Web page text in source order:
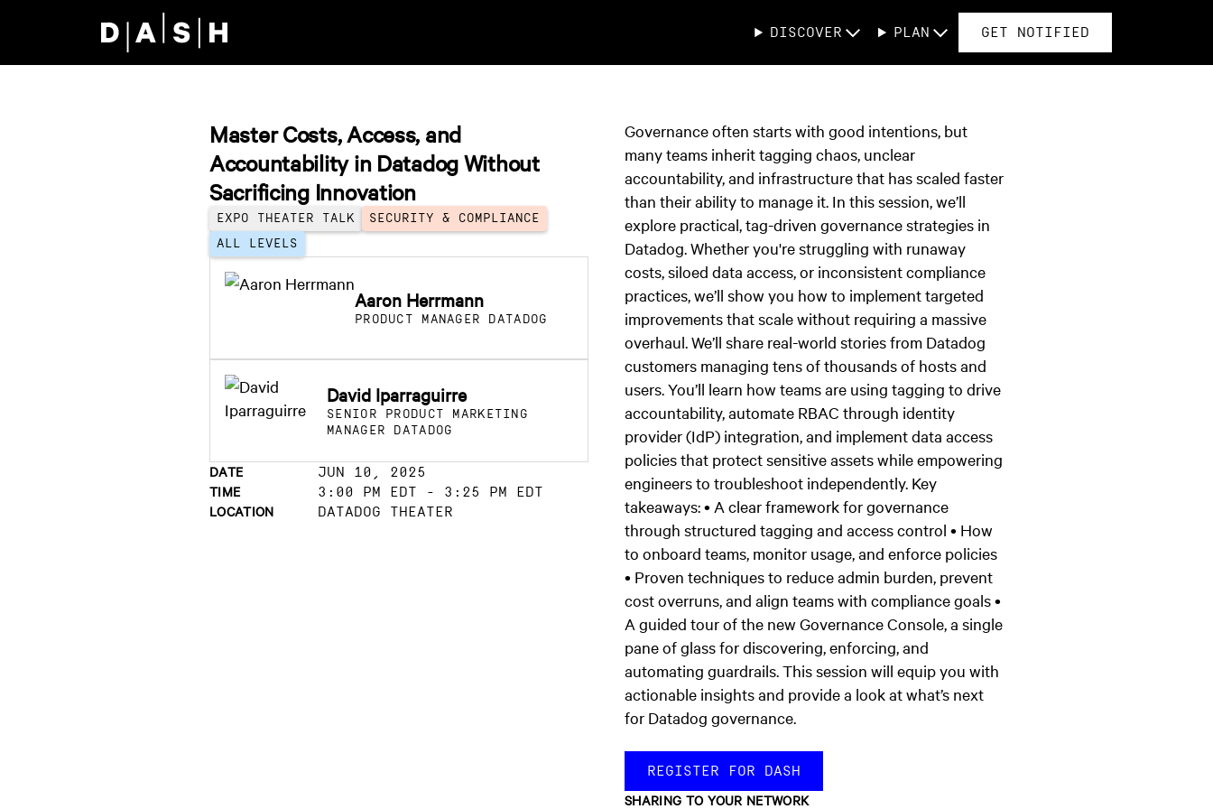
DISCOVER PLAN GET NOTIFIED
Master Costs, Access, and
Accountability in Datadog Without
Sacrificing Innovation
EXPO THEATER TALK
SECURITY & COMPLIANCE
ALL LEVELS
Aaron Herrmann
PRODUCT MANAGER DATADOG
David Iparraguirre
SENIOR PRODUCT MARKETING
MANAGER DATADOG
DATE JUN 10, 2025
TIME 3:00 PM EDT - 3:25 PM EDT
LOCATION DATADOG THEATER
Governance often starts with good intentions, but
many teams inherit tagging chaos, unclear
accountability, and infrastructure that has scaled faster
than their ability to manage it. In this session, we’ll
explore practical, tag-driven governance strategies in
Datadog. Whether you're struggling with runaway
costs, siloed data access, or inconsistent compliance
practices, we’ll show you how to implement targeted
improvements that scale without requiring a massive
overhaul. We’ll share real-world stories from Datadog
customers managing tens of thousands of hosts and
users. You’ll learn how teams are using tagging to drive
accountability, automate RBAC through identity
provider (IdP) integration, and implement data access
policies that protect sensitive assets while empowering
engineers to troubleshoot independently. Key
takeaways: • A clear framework for governance
through structured tagging and access control • How
to onboard teams, monitor usage, and enforce policies
• Proven techniques to reduce admin burden, prevent
cost overruns, and align teams with compliance goals •
A guided tour of the new Governance Console, a single
pane of glass for discovering, enforcing, and
automating guardrails. This session will equip you with
actionable insights and provide a look at what’s next
for Datadog governance.
REGISTER FOR DASH
SHARING TO YOUR NETWORK